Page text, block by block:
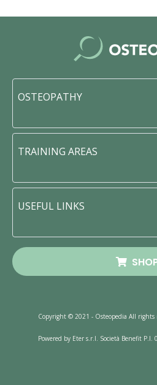
OSTEOPATHY
TRAINING AREAS
USEFUL LINKS
Copyright © 2021 - Osteopedia All rights
Powered by Eter s.r.l. Società Benefit P.I.